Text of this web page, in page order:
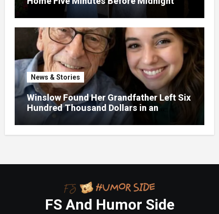
News & Stories
Winslow Found Her Grandfather Left Six
Hundred Thousand Dollars in an
Unclaimed Bank Account
FS And Humor Side